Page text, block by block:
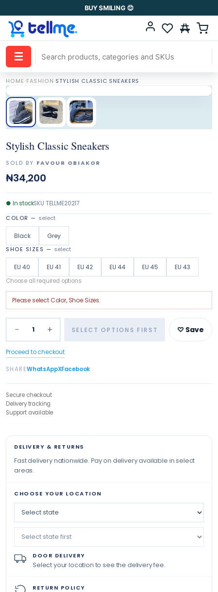
BUY SMILING 😊
☰
HOME·FASHION·STYLISH CLASSIC SNEAKERS
Stylish Classic Sneakers
SOLD BY FAVOUR OBIAKOR
₦34,200
● In stockSKU TELLME20217
COLOR — select
Black Grey
SHOE SIZES — select
EU 40 EU 41 EU 42 EU 44 EU 45 EU 43
Choose all required options
Please selectColor, Shoe Sizes.
− 1 + SELECT OPTIONS FIRST ♡ Save
Proceed to checkout
SHAREWhatsAppXFacebook
Secure checkout
Delivery tracking
Support available
DELIVERY & RETURNS
Fast delivery nationwide. Pay on delivery available in select
areas.
CHOOSE YOUR LOCATION
DOOR DELIVERY
Select your location to see the delivery fee.
RETURN POLICY